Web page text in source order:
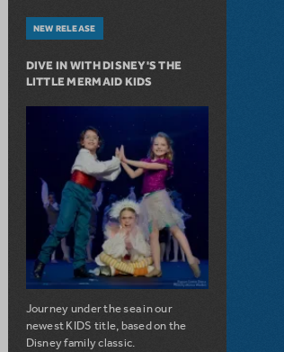
NEW RELEASE
DIVE IN WITH DISNEY'S THE
LITTLE MERMAID KIDS
Journey under the sea in our
newest KIDS title, based on the
Disney family classic.